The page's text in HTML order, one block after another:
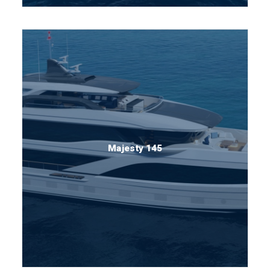
Majesty 145